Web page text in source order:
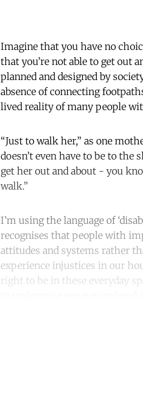
Imagine that you have no
that you’re not able to get out
planned and designed by
absence of connecting
lived reality of many people
“Just to walk her,” as one
doesn’t even have to be to
get her out and about - you
walk.”
I’m using the language of
recognises that people with
attitudes and systems rather
experience injustices in our
right to be in these everyday